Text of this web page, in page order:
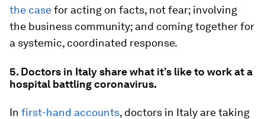
the casefor acting on facts, not fear; involving
the business community; and coming together for
a systemic, coordinated response.
5. Doctors in Italy share what it’s like to work at a
hospital battling coronavirus.
In first-hand accounts, doctors in Italy are taking